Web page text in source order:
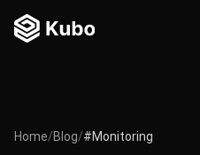
Home/Blog/#Monitoring